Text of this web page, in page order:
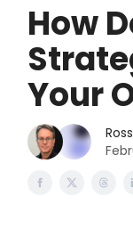
How
Your